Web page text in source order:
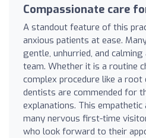
Compassionate care
A standout feature of this
anxious patients at ease.
gentle, unhurried, and
team. Whether it is a routine
complex procedure like a
dentists are commended for
explanations. This empathetic
many nervous first-time
who look forward to their